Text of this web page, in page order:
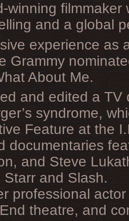
winning
and a global
experience as
Grammy
About Me.
and edited a TV
syndrome,
Feature at the
documentaries
and Steve
Starr and Slash.
professional
theatre, and